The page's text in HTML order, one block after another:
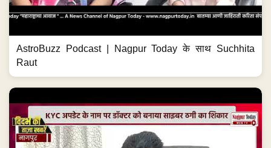
AstroBuzz Podcast | Nagpur Today के साथ Suchhita
Raut